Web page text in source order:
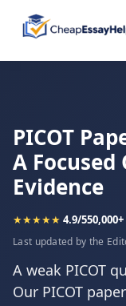
PICOT
A
Evidence
★★★★★ 4.9/550,000+
Last updated by the
A weak PICOT
Our PICOT